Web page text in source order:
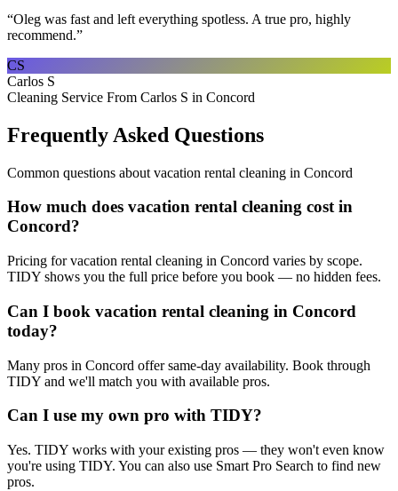
“Oleg was fast and left everything spotless. A true pro, highly
recommend.”
CS
Carlos S
Cleaning Service From Carlos S in Concord
Frequently Asked Questions
Common questions about vacation rental cleaning in Concord
How much does vacation rental cleaning cost in
Concord?
Pricing for vacation rental cleaning in Concord varies by scope.
TIDY shows you the full price before you book — no hidden fees.
Can I book vacation rental cleaning in Concord
today?
Many pros in Concord offer same-day availability. Book through
TIDY and we'll match you with available pros.
Can I use my own pro with TIDY?
Yes. TIDY works with your existing pros — they won't even know
you're using TIDY. You can also use Smart Pro Search to find new
pros.